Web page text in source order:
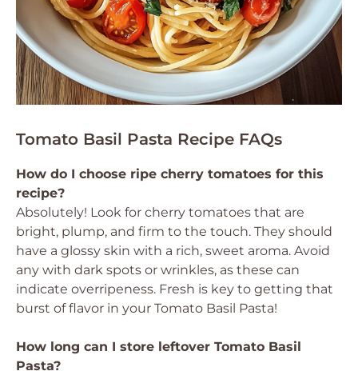
Tomato Basil Pasta Recipe FAQs
How do I choose ripe cherry tomatoes for this
recipe?
Absolutely! Look for cherry tomatoes that are
bright, plump, and firm to the touch. They should
have a glossy skin with a rich, sweet aroma. Avoid
any with dark spots or wrinkles, as these can
indicate overripeness. Fresh is key to getting that
burst of flavor in your Tomato Basil Pasta!
How long can I store leftover Tomato Basil
Pasta?